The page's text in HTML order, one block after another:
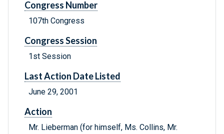
Congress Number
107th Congress
Congress Session
1st Session
Last Action Date Listed
June 29, 2001
Action
Mr. Lieberman (for himself, Ms. Collins, Mr.